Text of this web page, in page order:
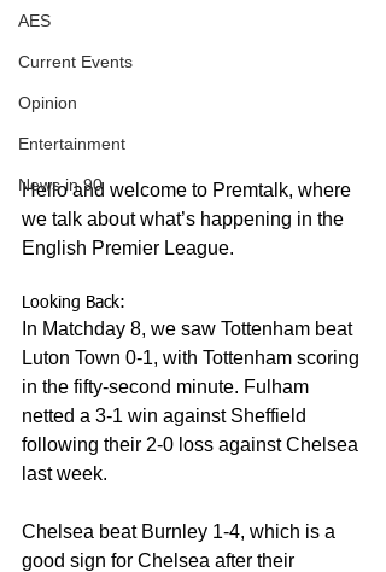
AES
Current Events
Opinion
Entertainment
News in 90
Hello and welcome to Premtalk, where
we talk about what’s happening in the
English Premier League.
Looking Back:
In Matchday 8, we saw Tottenham beat
Luton Town 0-1, with Tottenham scoring
in the fifty-second minute. Fulham
netted a 3-1 win against Sheffield
following their 2-0 loss against Chelsea
last week.
Chelsea beat Burnley 1-4, which is a
good sign for Chelsea after their